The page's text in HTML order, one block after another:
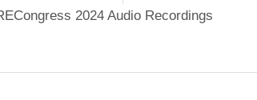
2024 Audio Recordings